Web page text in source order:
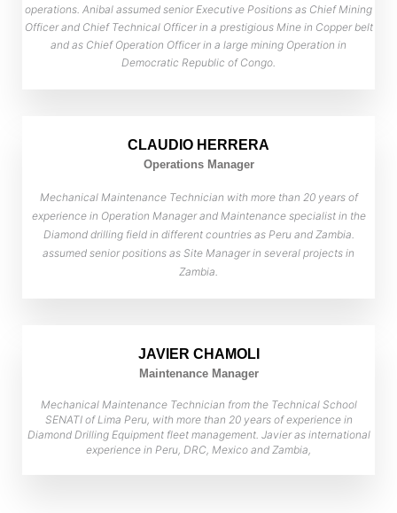
operations. Anibal assumed senior Executive Positions as Chief Mining
Officer and Chief Technical Officer in a prestigious Mine in Copper belt
and as Chief Operation Officer in a large mining Operation in
Democratic Republic of Congo.
CLAUDIO HERRERA
Operations Manager
Mechanical Maintenance Technician with more than 20 years of
experience in Operation Manager and Maintenance specialist in the
Diamond drilling field in different countries as Peru and Zambia.
assumed senior positions as Site Manager in several projects in
Zambia.
JAVIER CHAMOLI
Maintenance Manager
Mechanical Maintenance Technician from the Technical School
SENATI of Lima Peru, with more than 20 years of experience in
Diamond Drilling Equipment fleet management. Javier as international
experience in Peru, DRC, Mexico and Zambia,